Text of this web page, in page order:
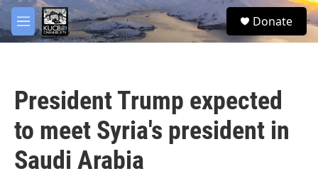
Skip to main content
M
e
S
e
Donate
President Trump expected
to meet Syria's president in
Saudi Arabia
facebook
twitter
youtube
instagram